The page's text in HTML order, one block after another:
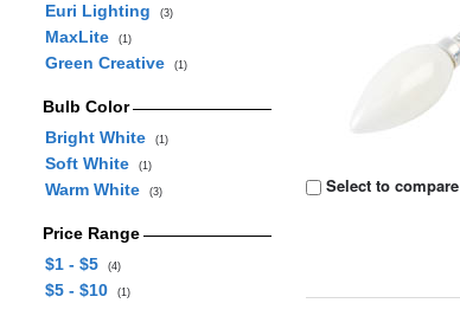
Euri Lighting
(3)
MaxLite (1)
Green Creative (1)
Bulb Color
Bright White
(1)
Soft White (1)
Warm White (3)
Price Range
$1 - $5
(4)
$5 - $10 (1)
Select to compare